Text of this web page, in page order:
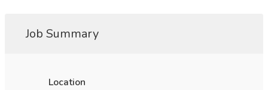
Job Summary
Location